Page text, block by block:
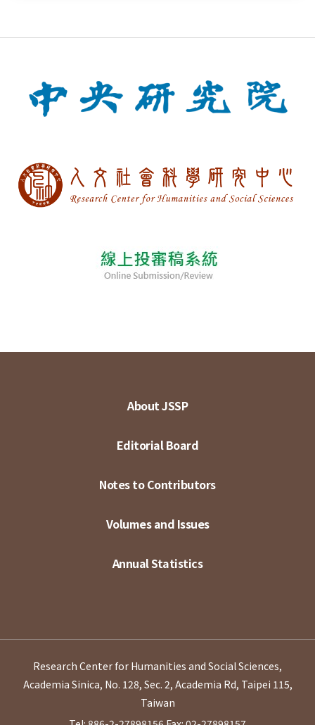
About JSSP
Editorial Board
Notes to Contributors
Volumes and Issues
Annual Statistics
Research Center for Humanities and Social Sciences,
Academia Sinica, No. 128, Sec. 2, Academia Rd, Taipei 115,
Taiwan